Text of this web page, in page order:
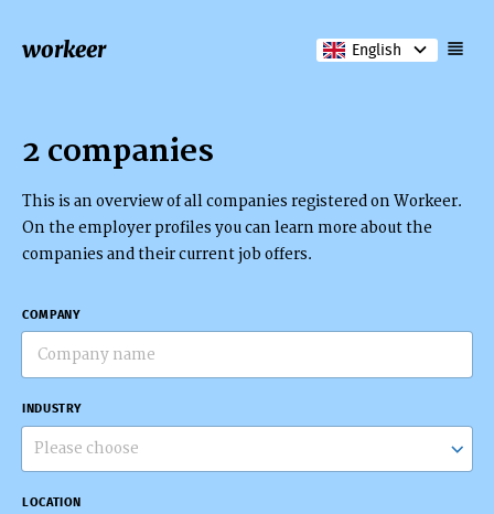
workeer English
2 companies
This is an overview of all companies registered on Workeer.
On the employer profiles you can learn more about the
companies and their current job offers.
COMPANY
INDUSTRY
Please choose
LOCATION